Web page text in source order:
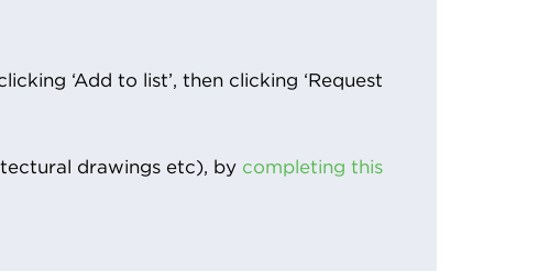
‘Add to list’, then clicking ‘Request
drawings etc), by completing this